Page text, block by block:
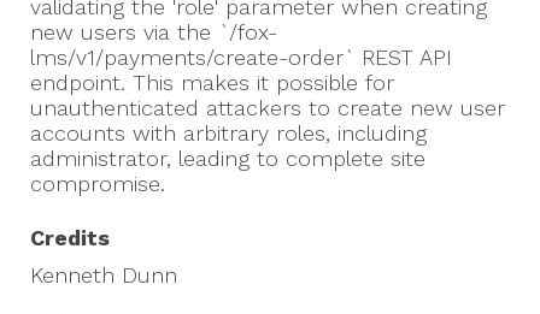
validating the 'role' parameter when creating
new users via the `/fox-
lms/v1/payments/create-order` REST API
endpoint. This makes it possible for
unauthenticated attackers to create new user
accounts with arbitrary roles, including
administrator, leading to complete site
compromise.
Credits
Kenneth Dunn